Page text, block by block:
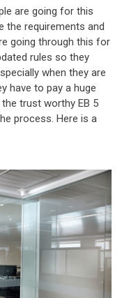
are going for this
the requirements and
going through this for
rules so they
when they are
have to pay a huge
trust worthy EB 5
process. Here is a